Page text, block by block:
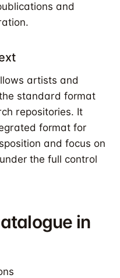
and
artists and
standard format
repositories. It
format for
and focus on
the full control
in